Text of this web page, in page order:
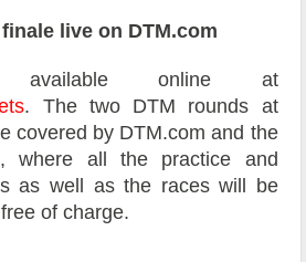
live on DTM.com
available online at
. The two DTM rounds at
covered by DTM.com and the
where all the practice and
as well as the races will be
of charge.